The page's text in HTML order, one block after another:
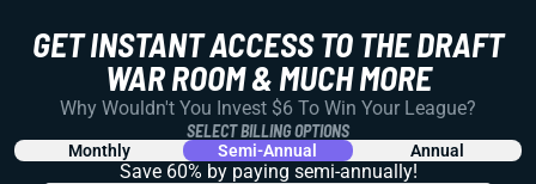
GET INSTANT ACCESS TO THE DRAFT
WAR ROOM & MUCH MORE
Why Wouldn't You Invest $6 To Win Your League?
SELECT BILLING OPTIONS
Monthly Semi-Annual Annual
Save 60% by paying semi-annually!